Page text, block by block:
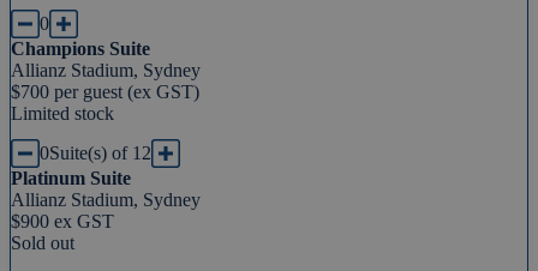
0
Champions Suite
Allianz Stadium, Sydney
$700 per guest (ex GST)
Limited stock
0Suite(s) of 12
Platinum Suite
Allianz Stadium, Sydney
$900 ex GST
Sold out